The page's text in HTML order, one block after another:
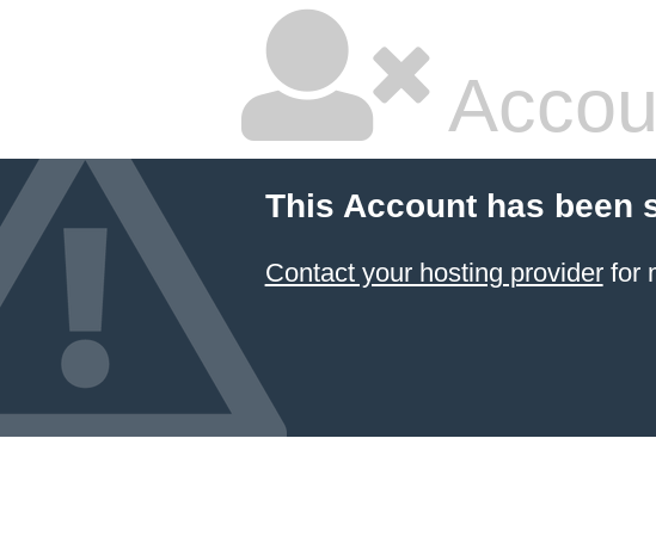
This Account has been
Contact your hosting providerfor